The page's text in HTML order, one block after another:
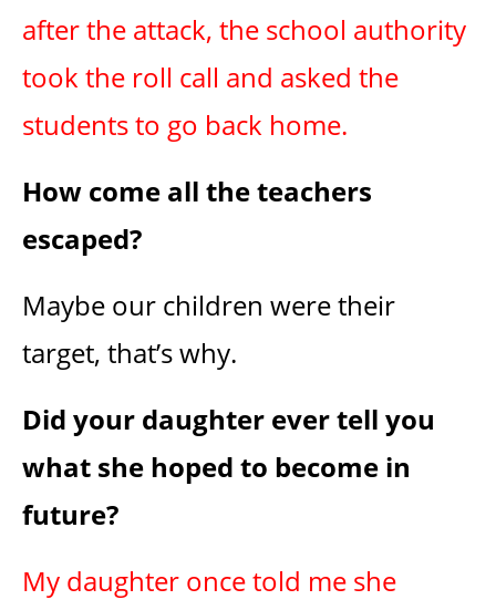
after the attack, the school authority
took the roll call and asked the
students to go back home.
How come all the teachers
escaped?
Maybe our children were their
target, that’s why.
Did your daughter ever tell you
what she hoped to become in
future?
My daughter once told me she